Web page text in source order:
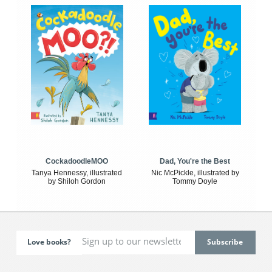
CockadoodleMOO
Tanya Hennessy, illustrated
by Shiloh Gordon
Dad, You're the Best
Nic McPickle, illustrated by
Tommy Doyle
Love books?